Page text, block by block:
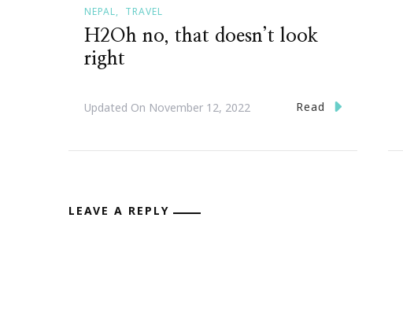
NEPAL TRAVEL
H2Oh no, that doesn’t look
right
Updated On November 12, 2022 Read
LEAVE A REPLY